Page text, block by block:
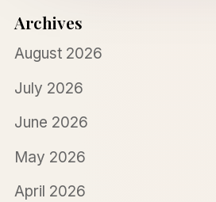
Archives
August 2026
July 2026
June 2026
May 2026
April 2026